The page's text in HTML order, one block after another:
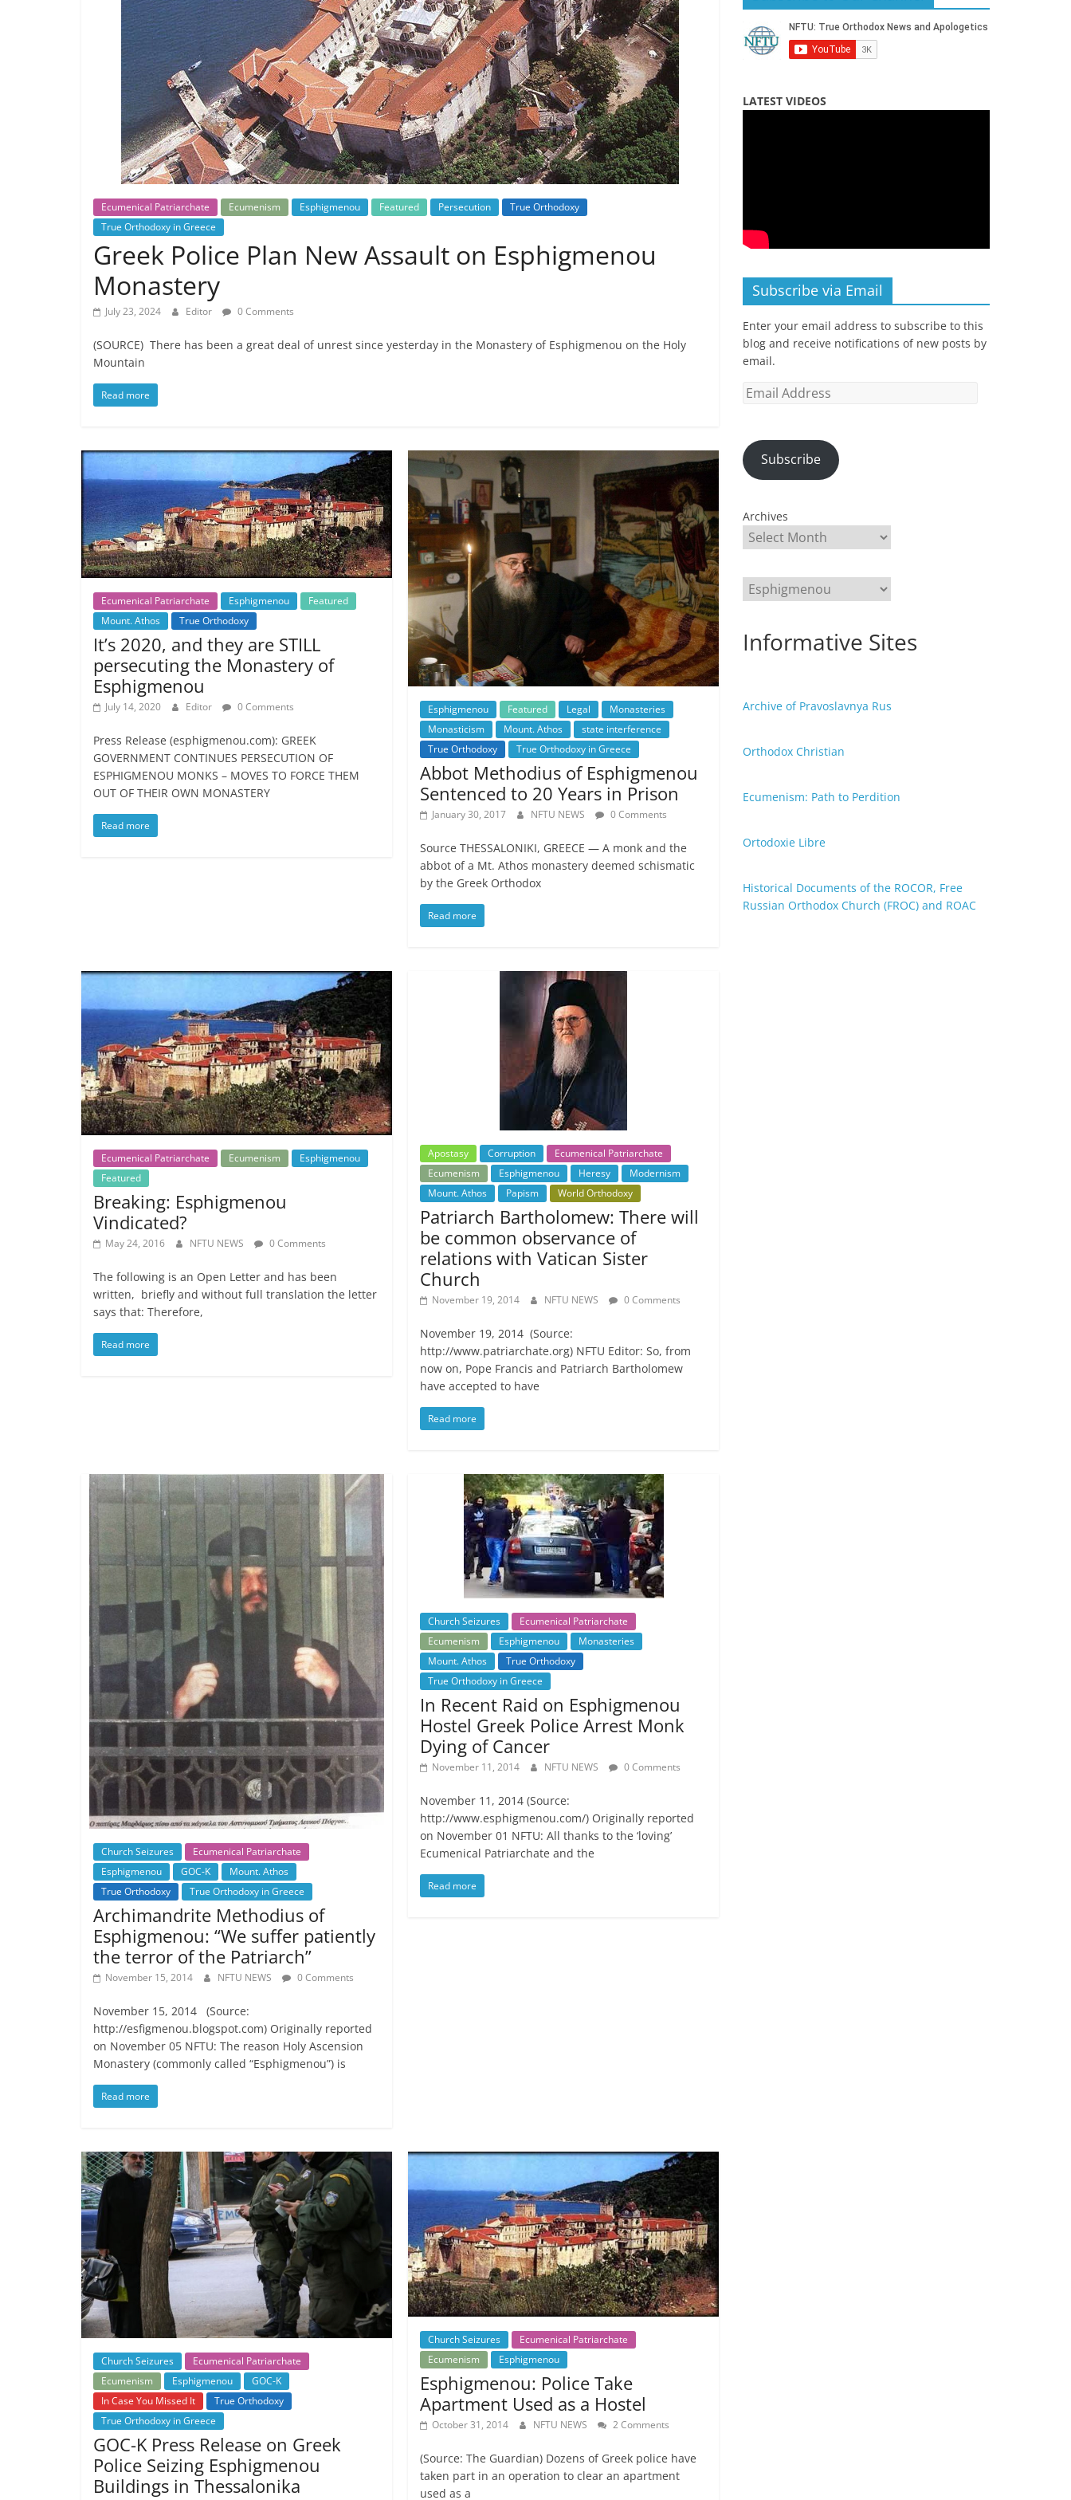
Ecumenical Patriarchate Ecumenism Esphigmenou Featured Persecution
True Orthodoxy
True Orthodoxy in Greece
Greek Police Plan New Assault on Esphigmenou
Monastery
July 23, 2024 Editor 0 Comments
(SOURCE) There has been a great deal of unrest since yesterday in the Monastery of Esphigmenou on the Holy
Mountain
Read more
Ecumenical Patriarchate Esphigmenou
Featured
Mount. Athos
True Orthodoxy
It’s 2020, and they are STILL
persecuting the Monastery of
Esphigmenou
July 14, 2020 Editor 0 Comments
Press Release (esphigmenou.com): GREEK
GOVERNMENT CONTINUES PERSECUTION OF
ESPHIGMENOU MONKS – MOVES TO FORCE THEM
OUT OF THEIR OWN MONASTERY
Read more
Esphigmenou Featured Legal
Monasteries
Monasticism
Mount. Athos
state interference
True Orthodoxy
True Orthodoxy in Greece
Abbot Methodius of Esphigmenou
Sentenced to 20 Years in Prison
January 30, 2017 NFTU NEWS 0 Comments
Source THESSALONIKI, GREECE — A monk and the
abbot of a Mt. Athos monastery deemed schismatic
by the Greek Orthodox
Read more
Ecumenical Patriarchate Ecumenism
Esphigmenou
Featured
Breaking: Esphigmenou
Vindicated?
May 24, 2016 NFTU NEWS 0 Comments
The following is an Open Letter and has been
written, briefly and without full translation the letter
says that: Therefore,
Read more
Apostasy Corruption
Ecumenical Patriarchate
Ecumenism
Esphigmenou Heresy
Modernism
Mount. Athos
Papism World Orthodoxy
Patriarch Bartholomew: There will
be common observance of
relations with Vatican Sister
Church
November 19, 2014 NFTU NEWS 0 Comments
November 19, 2014 (Source:
http://www.patriarchate.org) NFTU Editor: So, from
now on, Pope Francis and Patriarch Bartholomew
have accepted to have
Read more
Church Seizures
Ecumenical Patriarchate
Esphigmenou
GOC-K
Mount. Athos
True Orthodoxy
True Orthodoxy in Greece
Archimandrite Methodius of
Esphigmenou: “We suffer patiently
the terror of the Patriarch”
November 15, 2014 NFTU NEWS 0 Comments
November 15, 2014 (Source:
http://esfigmenou.blogspot.com) Originally reported
on November 05 NFTU: The reason Holy Ascension
Monastery (commonly called “Esphigmenou”) is
Read more
Church Seizures
Ecumenical Patriarchate
Ecumenism
Esphigmenou
Monasteries
Mount. Athos
True Orthodoxy
True Orthodoxy in Greece
In Recent Raid on Esphigmenou
Hostel Greek Police Arrest Monk
Dying of Cancer
November 11, 2014 NFTU NEWS 0 Comments
November 11, 2014 (Source:
http://www.esphigmenou.com/) Originally reported
on November 01 NFTU: All thanks to the ‘loving’
Ecumenical Patriarchate and the
Read more
Church Seizures
Ecumenical Patriarchate
Ecumenism
Esphigmenou
GOC-K
In Case You Missed It
True Orthodoxy
True Orthodoxy in Greece
GOC-K Press Release on Greek
Police Seizing Esphigmenou
Buildings in Thessalonika
Church Seizures
Ecumenical Patriarchate
Ecumenism
Esphigmenou
Esphigmenou: Police Take
Apartment Used as a Hostel
October 31, 2014 NFTU NEWS 2 Comments
(Source: The Guardian) Dozens of Greek police have
taken part in an operation to clear an apartment
used as a
LATEST VIDEOS
Subscribe via Email
Enter your email address to subscribe to this
blog and receive notifications of new posts by
email.
Email
Subscribe
Archives
Categories
Informative Sites
Archive of Pravoslavnya Rus
Orthodox Christian
Ecumenism: Path to Perdition
Ortodoxie Libre
Historical Documents of the ROCOR, Free
Russian Orthodox Church (FROC) and ROAC